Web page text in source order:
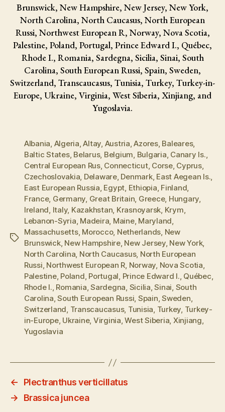
Brunswick, New Hampshire, New Jersey, New York,
North Carolina, North Caucasus, North European
Russi, Northwest European R, Norway, Nova Scotia,
Palestine, Poland, Portugal, Prince Edward I., Québec,
Rhode I., Romania, Sardegna, Sicilia, Sinai, South
Carolina, South European Russi, Spain, Sweden,
Switzerland, Transcaucasus, Tunisia, Turkey, Turkey-in-
Europe, Ukraine, Virginia, West Siberia, Xinjiang, and
Yugoslavia.
Tags
Albania, Algeria,Altay, Austria,Azores, Baleares,
Baltic States, Belarus, Belgium, Bulgaria, Canary Is.,
Central European Rus, Connecticut, Corse, Cyprus,
Czechoslovakia, Delaware, Denmark, East Aegean Is.,
East European Russia, Egypt, Ethiopia, Finland,
France, Germany, Great Britain, Greece, Hungary,
Ireland, Italy, Kazakhstan, Krasnoyarsk, Krym,
Lebanon-Syria, Madeira, Maine, Maryland,
Massachusetts, Morocco, Netherlands, New
Brunswick, New Hampshire, New Jersey, New York,
North Carolina, North Caucasus, North European
Russi, Northwest European R, Norway, Nova Scotia,
Palestine, Poland, Portugal, Prince Edward I., Québec,
Rhode I., Romania,Sardegna, Sicilia,Sinai, South
Carolina,South European Russi, Spain,Sweden,
Switzerland, Transcaucasus, Tunisia, Turkey, Turkey-
in-Europe, Ukraine, Virginia,West Siberia, Xinjiang,
Yugoslavia
←
Plectranthus verticillatus
→
Brassica juncea